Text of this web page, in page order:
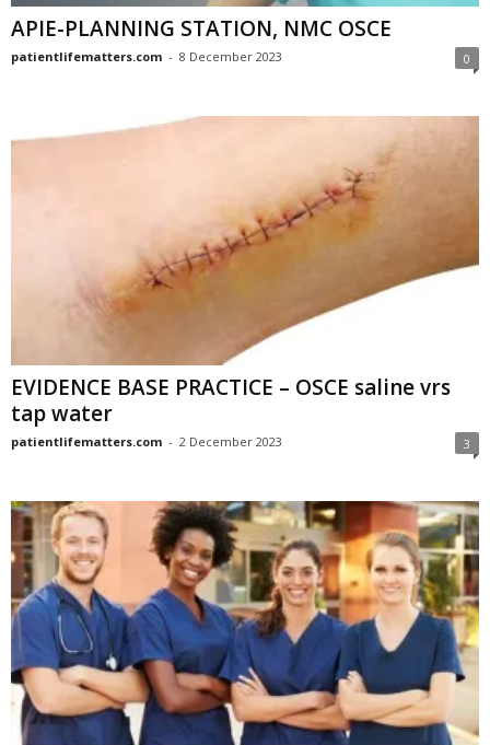
APIE-PLANNING STATION, NMC OSCE
patientlifematters.com - 8 December 2023 0
EVIDENCE BASE PRACTICE – OSCE saline vrs
tap water
patientlifematters.com - 2 December 2023 3